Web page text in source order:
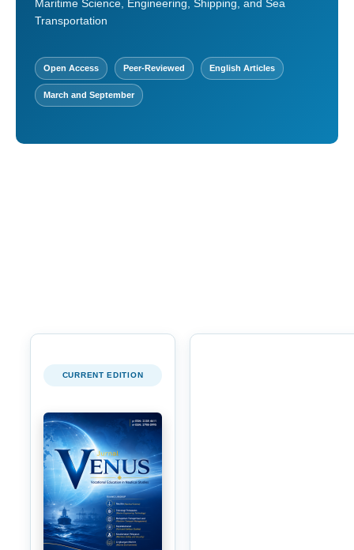
Maritime Science, Engineering, Shipping, and Sea
Transportation
Open Access Peer-Reviewed English Articles
March and September
CURRENT EDITION